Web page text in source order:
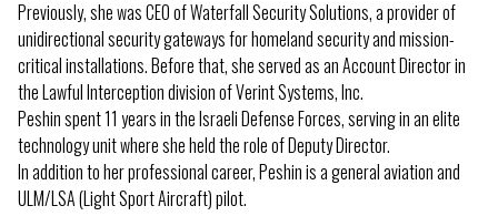
Previously, she was CEO of Waterfall Security Solutions, a provider of
unidirectional security gateways for homeland security and mission-
critical installations. Before that, she served as an Account Director in
the Lawful Interception division of Verint Systems, Inc.
Peshin spent 11 years in the Israeli Defense Forces, serving in an elite
technology unit where she held the role of Deputy Director.
In addition to her professional career, Peshin is a general aviation and
ULM/LSA (Light Sport Aircraft) pilot.